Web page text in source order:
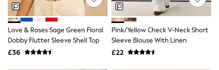
Workwear Bags
Purses
Hats
Sunglasses
Bracelets
Earrings
Love & Roses Sage Green Floral
Dobby Flutter Sleeve Shell Top
£36
Pink/Yellow Check V-Neck Short
Sleeve Blouse With Linen
£22